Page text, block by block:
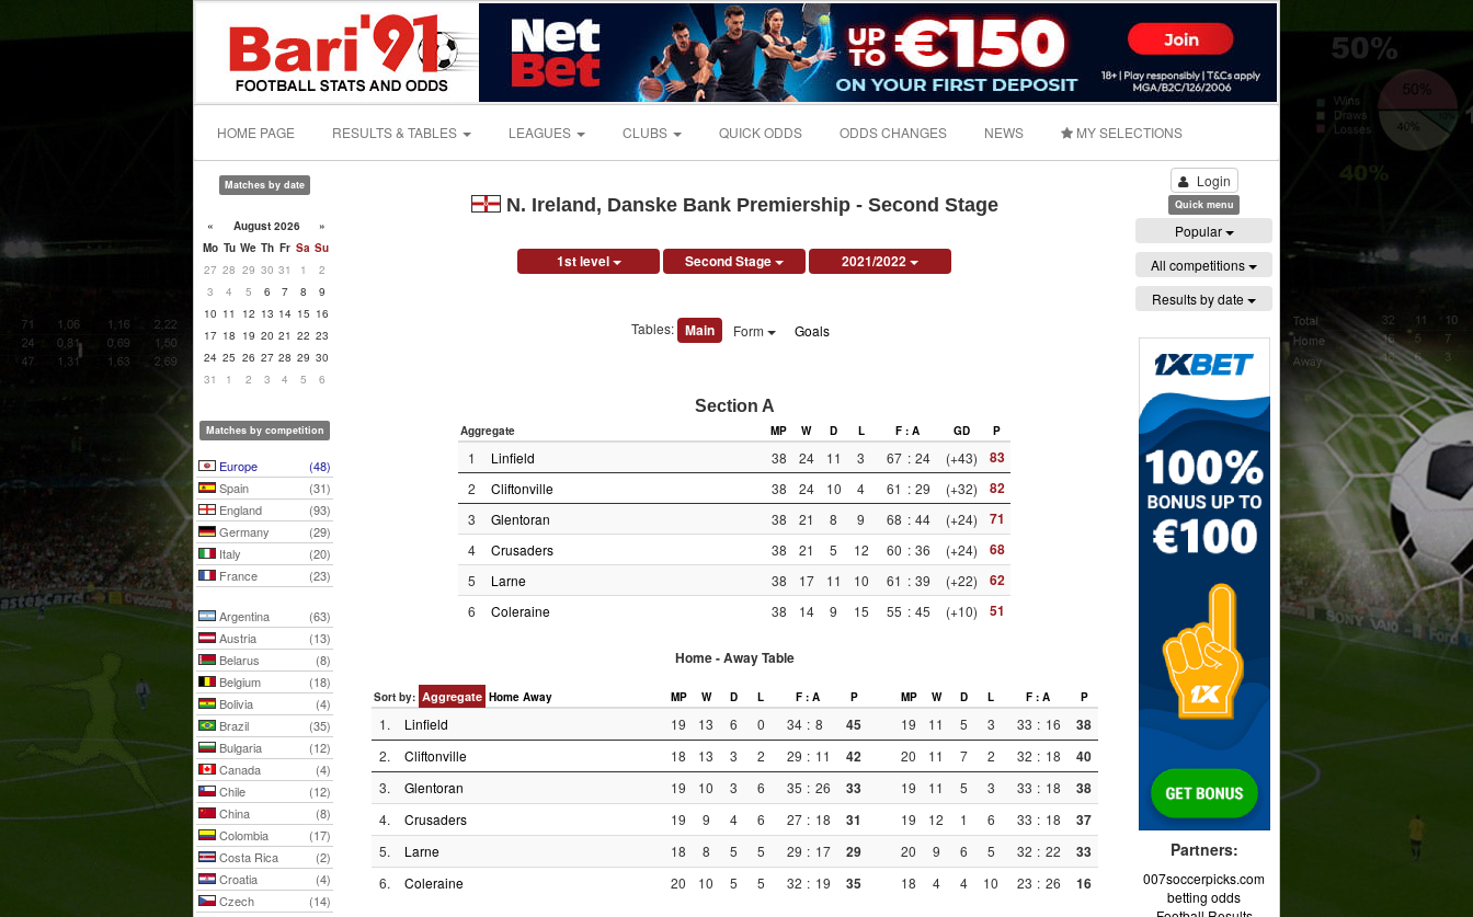
HOME PAGE RESULTS & TABLES LEAGUES CLUBS QUICK ODDS ODDS CHANGES NEWS MY SELECTIONS
Matches by date
« August 2026
»
Mo Tu We Th Fr Sa Su
27 28 29 30 31 1
2
3
4 5 6 7 8
9
10 11 12 13 14 15 16
17 18 19 20 21 22 23
24 25 26 27 28 29 30
31
1 2 3 4 5 6
Matches by competition
Europe
(48)
Spain
(31)
England
(93)
Germany
(29)
Italy
(20)
France
(23)
Argentina
(63)
Austria
(13)
Belarus
(8)
Belgium
(18)
Bolivia
(4)
Brazil
(35)
Bulgaria
(12)
Canada
(4)
Chile
(12)
China
(8)
Colombia
(17)
Costa Rica
(2)
Croatia
(4)
Czech
(14)
N. Ireland, Danske Bank Premiership - Second Stage
1st level Second Stage 2021/2022
Tables: Main Form Goals
Section A
Aggregate MP W D L F : A GD P
1 Linfield 38 24 11 3 67 : 24 (+43) 83
2 Cliftonville 38 24 10 4 61 : 29 (+32) 82
3 Glentoran 38 21 8 9 68 : 44 (+24) 71
4 Crusaders 38 21 5 12 60 : 36 (+24) 68
5 Larne 38 17 11 10 61 : 39 (+22) 62
6 Coleraine 38 14 9 15 55 : 45 (+10) 51
Home - Away Table
Sort by: Aggregate Home Away MP W D L F : A P MP W D L F : A P
1. Linfield 19 13 6 0 34 : 8 45 19 11 5 3 33 : 16 38
2. Cliftonville 18 13 3 2 29 : 11 42 20 11 7 2 32 : 18 40
3. Glentoran 19 10 3 6 35 : 26 33 19 11 5 3 33 : 18 38
4. Crusaders 19 9 4 6 27 : 18 31 19 12 1 6 33 : 18 37
5. Larne 18 8 5 5 29 : 17 29 20 9 6 5 32 : 22 33
6. Coleraine 20 10 5 5 32 : 19 35 18 4 4 10 23 : 26 16
Login
Quick menu
Popular
All competitions
Results by date
Partners:
007soccerpicks.com
betting odds